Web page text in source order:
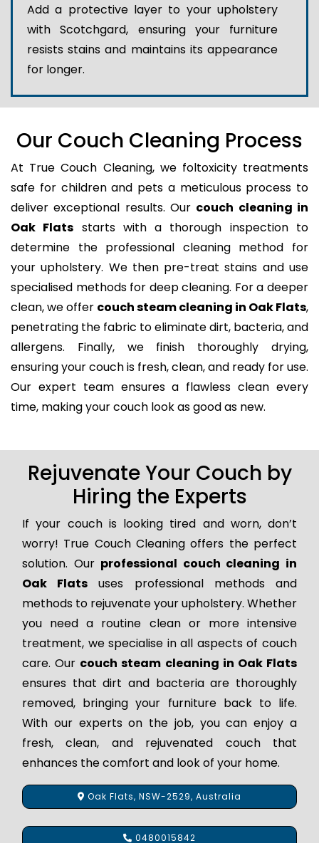
Add a protective layer to your upholstery
with Scotchgard, ensuring your furniture
resists stains and maintains its appearance
for longer.
Our Couch Cleaning Process
At True Couch Cleaning, we foltoxicity treatments
safe for children and pets a meticulous process to
deliver exceptional results. Our couch cleaning in
Oak Flats starts with a thorough inspection to
determine the professional cleaning method for
your upholstery. We then pre-treat stains and use
specialised methods for deep cleaning. For a deeper
clean, we offer couch steam cleaning in Oak Flats,
penetrating the fabric to eliminate dirt, bacteria, and
allergens. Finally, we finish thoroughly drying,
ensuring your couch is fresh, clean, and ready for use.
Our expert team ensures a flawless clean every
time, making your couch look as good as new.
Rejuvenate Your Couch by
Hiring the Experts
If your couch is looking tired and worn, don’t
worry! True Couch Cleaning offers the perfect
solution. Our professional couch cleaning in
Oak Flats uses professional methods and
methods to rejuvenate your upholstery. Whether
you need a routine clean or more intensive
treatment, we specialise in all aspects of couch
care. Our couch steam cleaning in Oak Flats
ensures that dirt and bacteria are thoroughly
removed, bringing your furniture back to life.
With our experts on the job, you can enjoy a
fresh, clean, and rejuvenated couch that
enhances the comfort and look of your home.
Oak Flats, NSW-2529, Australia
0480015842